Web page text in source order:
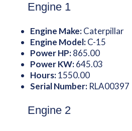
Engine 1
Engine Make:Caterpillar
Engine Model:C-15
Power HP:865.00
Power KW:645.03
Hours:1550.00
Serial Number: RLA00397
Engine 2